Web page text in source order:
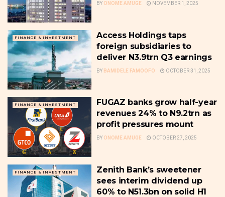
BY ONOME AMUGE NOVEMBER 1, 2025
FINANCE & INVESTMENT
Access Holdings taps
foreign subsidiaries to
deliver N3.9trn Q3 earnings
BY BAMIDELE FAMOOFO OCTOBER 31, 2025
FINANCE & INVESTMENT
FUGAZ banks grow half-year
revenues 24% to N9.2trn as
profit pressures mount
BY ONOME AMUGE OCTOBER 27, 2025
FINANCE & INVESTMENT
Zenith Bank’s sweetener
sees interim dividend up
60% to N51.3bn on solid H1